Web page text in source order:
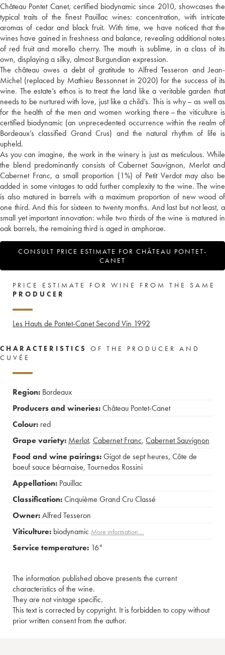
Château Pontet Canet, certified biodynamic since 2010, showcases the
typical traits of the finest Pauillac wines: concentration, with intricate
aromas of cedar and black fruit. With time, we have noticed that the
wines have gained in freshness and balance, revealing additional notes
of red fruit and morello cherry. The mouth is sublime, in a class of its
own, displaying a silky, almost Burgundian expression.
The château owes a debt of gratitude to Alfred Tesseron and Jean-
Michel (replaced by Mathieu Bessonnet in 2020) for the success of its
wine. The estate’s ethos is to treat the land like a veritable garden that
needs to be nurtured with love, just like a child’s. This is why – as well as
for the health of the men and women working there – the viticulture is
certified biodynamic (an unprecedented occurrence within the realm of
Bordeaux’s classified Grand Crus) and the natural rhythm of life is
upheld.
As you can imagine, the work in the winery is just as meticulous. While
the blend predominantly consists of Cabernet Sauvignon, Merlot and
Cabernet Franc, a small proportion (1%) of Petit Verdot may also be
added in some vintages to add further complexity to the wine. The wine
is also matured in barrels with a maximum proportion of new wood of
one third. And this for sixteen to twenty months. And last but not least, a
small yet important innovation: while two thirds of the wine is matured in
oak barrels, the remaining third is aged in amphorae.
CONSULT PRICE ESTIMATE FOR CHÂTEAU PONTET-
CANET
PRICE ESTIMATE FOR WINE FROM THE SAME
PRODUCER
Les Hauts de Pontet-Canet Second Vin 1992
CHARACTERISTICS
OF THE PRODUCER AND
CUVÉE
Region: Bordeaux
Producers and wineries:Château Pontet-Canet
Colour: red
Grape variety: Merlot, Cabernet Franc, Cabernet Sauvignon
Food and wine pairings:Gigot de sept heures, Côte de
boeuf sauce béarnaise, Tournedos Rossini
Appellation: Pauillac
Classification:Cinquième Grand Cru Classé
Owner:Alfred Tesseron
Viticulture: biodynamic More information....
Service temperature: 16°
The information published above presents the current
characteristics of the wine.
They are not vintage specific.
This text is corrected by copyright. It is forbidden to copy without
prior written consent from the author.